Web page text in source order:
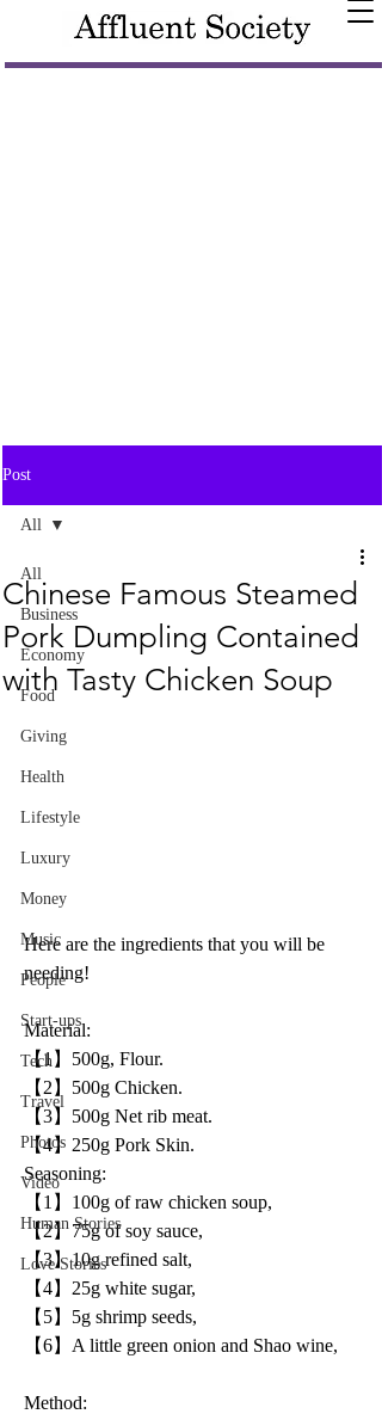
Post
All
Business
Economy
Food
Giving
Health
Lifestyle
Luxury
Money
Music
People
Start-ups
Tech
Travel
Photos
Video
Human Stories
Love Stories
All
Chinese Famous Steamed
Pork Dumpling Contained
with Tasty Chicken Soup
Here are the ingredients that you will be
needing!
Material:
【1】500g, Flour.
【2】500g Chicken.
【3】500g Net rib meat.
【4】250g Pork Skin.
Seasoning:
【1】100g of raw chicken soup,
【2】75g of soy sauce,
【3】10g refined salt,
【4】25g white sugar,
【5】5g shrimp seeds,
【6】A little green onion and Shao wine,
Method: